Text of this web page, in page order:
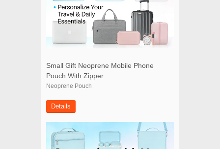
Small Gift Neoprene Mobile Phone
Pouch With Zipper
Neoprene Pouch
Details